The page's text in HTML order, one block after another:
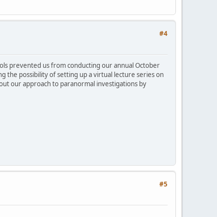
#4
prevented us from conducting our annual October
the possibility of setting up a virtual lecture series on
our approach to paranormal investigations by
#5